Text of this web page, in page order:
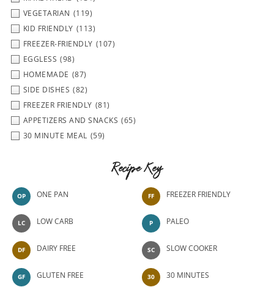
VEGETARIAN (119)
KID FRIENDLY (113)
FREEZER-FRIENDLY (107)
EGGLESS (98)
HOMEMADE (87)
SIDE DISHES (82)
FREEZER FRIENDLY (81)
APPETIZERS AND SNACKS (65)
30 MINUTE MEAL (59)
Recipe Key
OP ONE PAN
LC LOW CARB
DF DAIRY FREE
GF GLUTEN FREE
FF FREEZER FRIENDLY
P PALEO
SC SLOW COOKER
30 30 MINUTES